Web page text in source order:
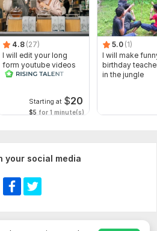
4.8 (27)
I will edit your long
form youtube videos
and reals
Starting at $20
$5 for 1 minute(s)
5.0 (1)
I will make
birthday
in the jungle
your social media